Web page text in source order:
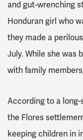
and gut-wrenching
Honduran girl who
they made a
July. While she was
with family
According to a
the Flores
keeping children in